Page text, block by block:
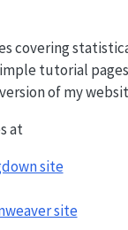
covering
tutorial
of my
at
site
site